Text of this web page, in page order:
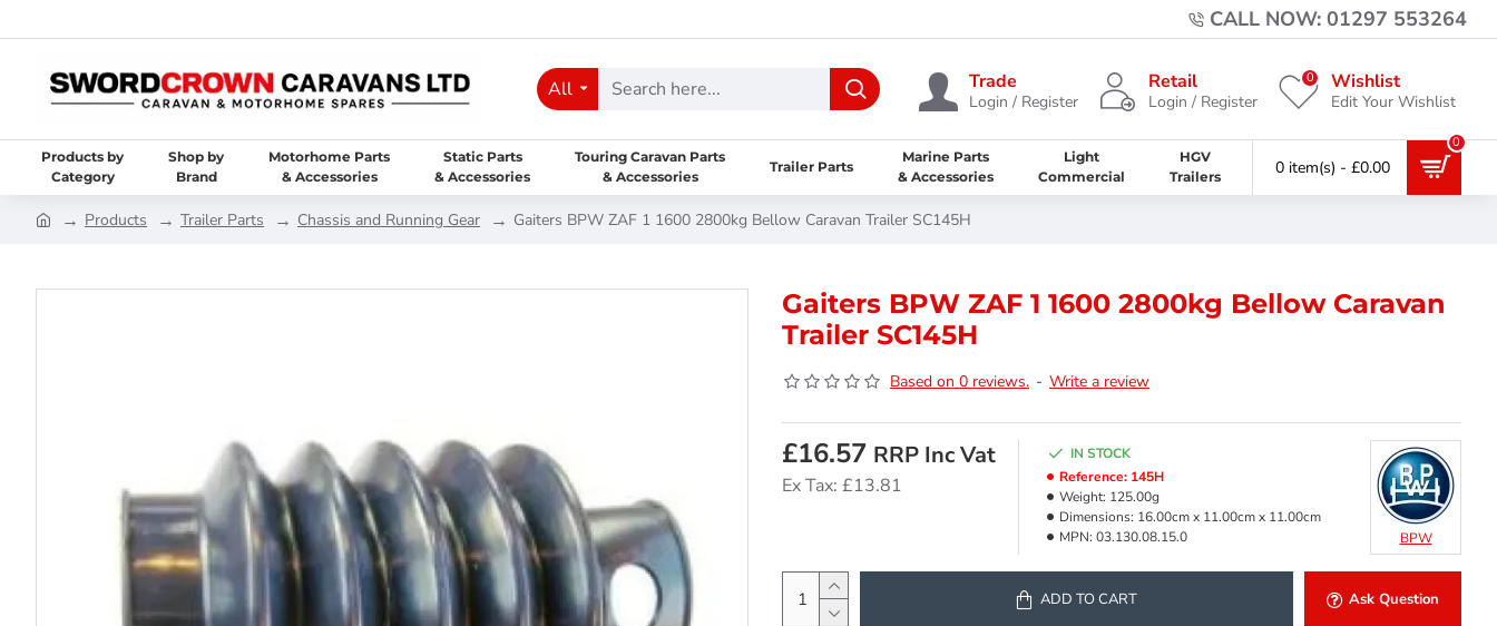
CALL NOW: 01297 553264
All Trade
Login / Register
Retail
Login / Register
Wishlist
Edit Your Wishlist
0
Products by
Category
Shop by
Brand
Motorhome Parts
& Accessories
Static Parts
& Accessories
Touring Caravan Parts
& Accessories
Trailer Parts
Marine Parts
& Accessories
Light
Commercial
HGV
Trailers
0 item(s) - £0.00
0
Products Trailer Parts Chassis and Running Gear Gaiters BPW ZAF 1 1600 2800kg Bellow Caravan Trailer SC145H
Gaiters BPW ZAF 1 1600 2800kg Bellow Caravan
Trailer SC145H
Based on 0 reviews. - Write a review
£16.57 RRP Inc Vat
Ex Tax: £13.81
IN STOCK
Reference: 145H
Weight: 125.00g
Dimensions: 16.00cm x 11.00cm x 11.00cm
MPN: 03.130.08.15.0 BPW
ADD TO CART Ask Question